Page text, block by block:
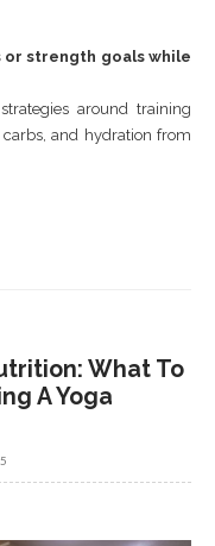
strength goals while
around training
and hydration from
What To
A Yoga